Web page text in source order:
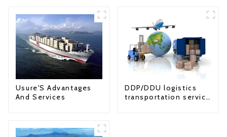
Usure'S Advantages
And Services
DDP/DDU logistics
transportation service